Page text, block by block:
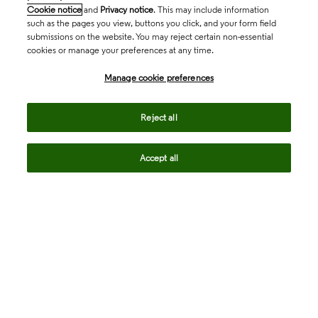
Cookie notice and Privacy notice. This may include information
such as the pages you view, buttons you click, and your form field
submissions on the website. You may reject certain non-essential
cookies or manage your preferences at any time.
Manage cookie preferences
Reject all
Accept all